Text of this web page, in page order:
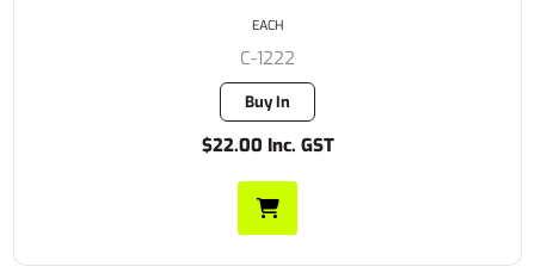
C-1222
Buy In
$22.00 Inc. GST
EACH